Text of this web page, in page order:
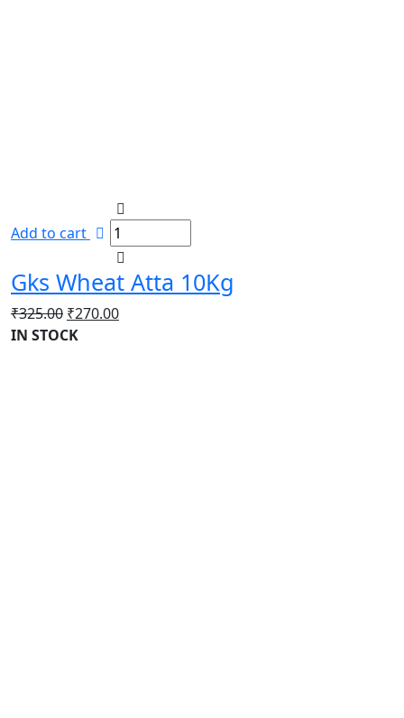
Add to cart
Gks Wheat Atta 10Kg
₹325.00 Original
price
₹270.00Current
IN STOCK